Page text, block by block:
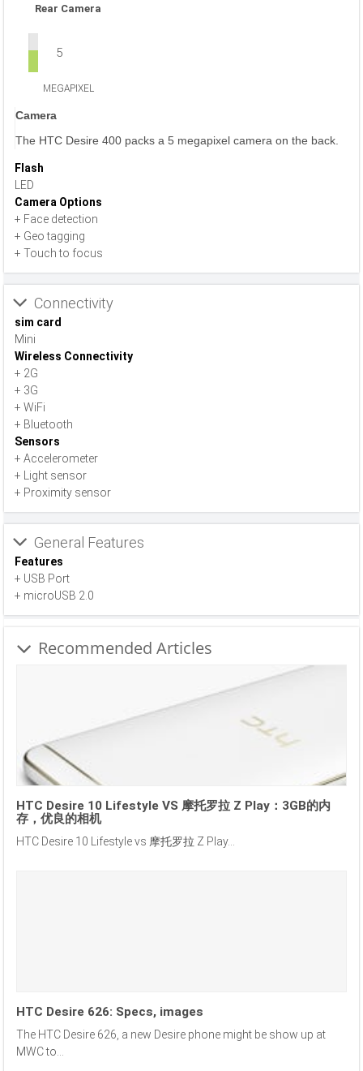
Rear Camera
5
MEGAPIXEL
Camera
The HTC Desire 400 packs a 5 megapixel camera on the back.
Flash
LED
Camera Options
+ Face detection
+ Geo tagging
+ Touch to focus
Connectivity
sim card
Mini
Wireless Connectivity
+ 2G
+ 3G
+ WiFi
+ Bluetooth
Sensors
+ Accelerometer
+ Light sensor
+ Proximity sensor
General Features
Features
+ USB Port
+ microUSB 2.0
Recommended Articles
HTC Desire 10 Lifestyle VS 摩托罗拉 Z Play：3GB的内
存，优良的相机
HTC Desire 10 Lifestyle vs 摩托罗拉 Z Play...
HTC Desire 626: Specs, images
The HTC Desire 626, a new Desire phone might be show up at
MWC to...